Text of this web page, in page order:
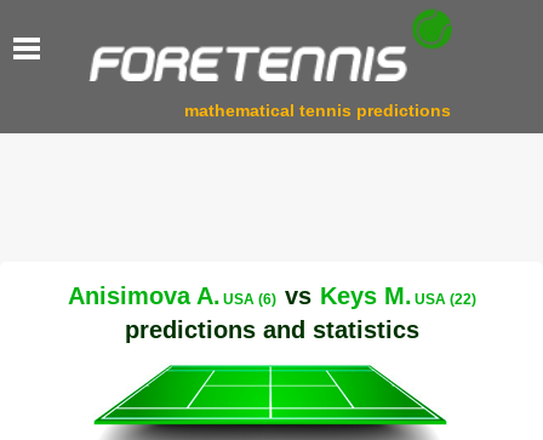
mathematical tennis predictions
Anisimova A. USA (6) vs Keys M. USA (22)
predictions and statistics